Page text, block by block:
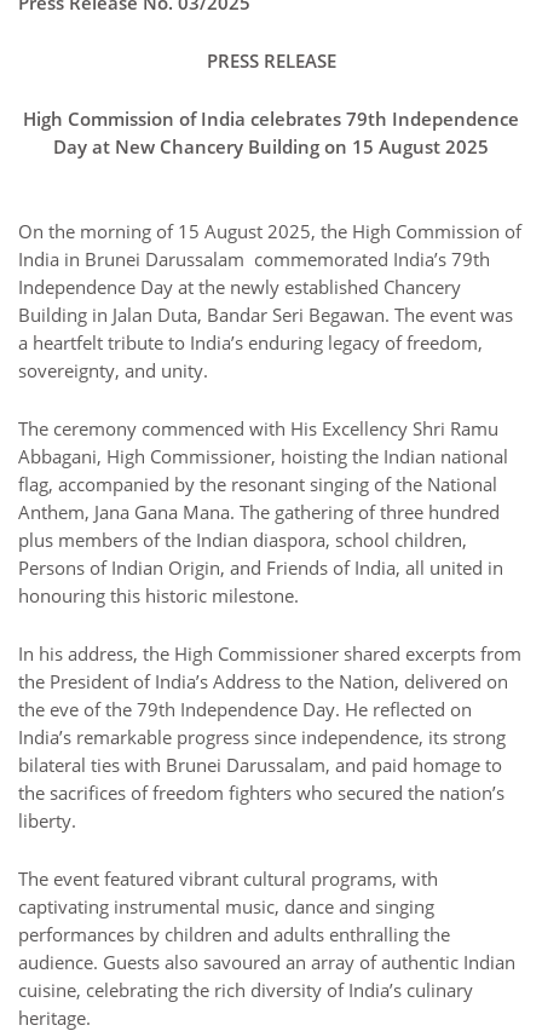
PRESS RELEASE
High Commission of India celebrates 79th Independence
Day at New Chancery Building on 15 August 2025
On the morning of 15 August 2025, the High Commission of
India in Brunei Darussalam commemorated India’s 79th
Independence Day at the newly established Chancery
Building in Jalan Duta, Bandar Seri Begawan. The event was
a heartfelt tribute to India’s enduring legacy of freedom,
sovereignty, and unity.
The ceremony commenced with His Excellency Shri Ramu
Abbagani, High Commissioner, hoisting the Indian national
flag, accompanied by the resonant singing of the National
Anthem, Jana Gana Mana. The gathering of three hundred
plus members of the Indian diaspora, school children,
Persons of Indian Origin, and Friends of India, all united in
honouring this historic milestone.
In his address, the High Commissioner shared excerpts from
the President of India’s Address to the Nation, delivered on
the eve of the 79th Independence Day. He reflected on
India’s remarkable progress since independence, its strong
bilateral ties with Brunei Darussalam, and paid homage to
the sacrifices of freedom fighters who secured the nation’s
liberty.
The event featured vibrant cultural programs, with
captivating instrumental music, dance and singing
performances by children and adults enthralling the
audience. Guests also savoured an array of authentic Indian
cuisine, celebrating the rich diversity of India’s culinary
heritage.